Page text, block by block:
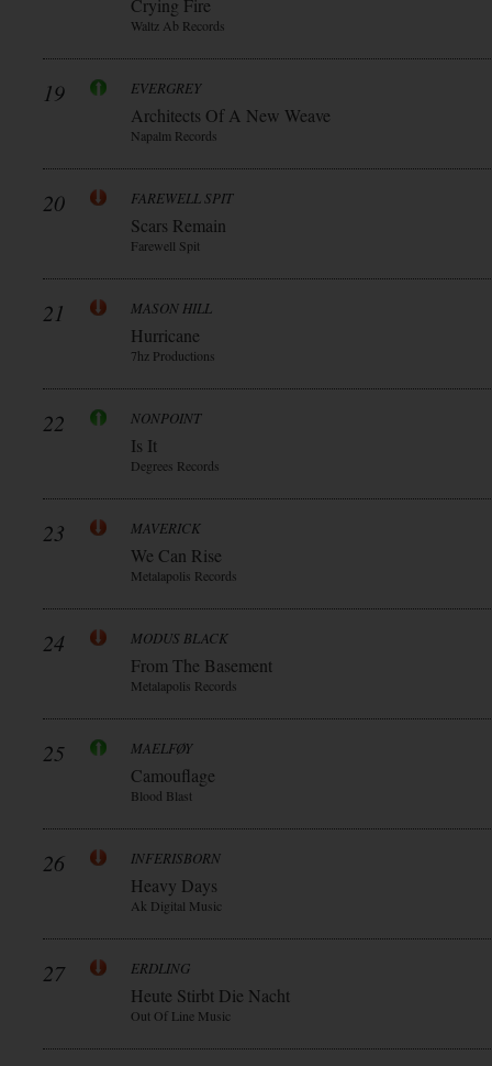
Crying Fire
Waltz Ab Records
19 EVERGREY
Architects Of A New Weave
Napalm Records
20 FAREWELL SPIT
Scars Remain
Farewell Spit
21 MASON HILL
Hurricane
7hz Productions
22 NONPOINT
Is It
Degrees Records
23 MAVERICK
We Can Rise
Metalapolis Records
24 MODUS BLACK
From The Basement
Metalapolis Records
25 MAELFØY
Camouflage
Blood Blast
26 INFERISBORN
Heavy Days
Ak Digital Music
27 ERDLING
Heute Stirbt Die Nacht
Out Of Line Music